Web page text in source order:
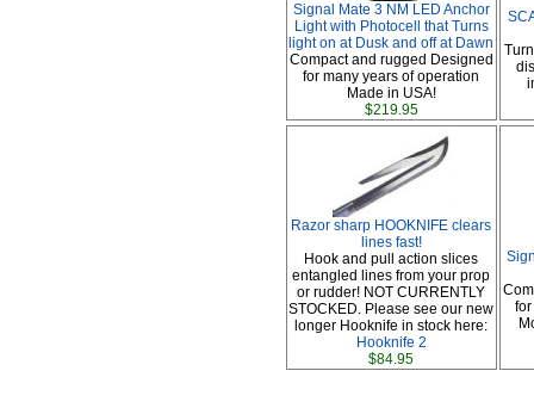
Signal Mate 3 NM LED Anchor
Light with Photocell that Turns
light on at Dusk and off at Dawn
Compact and rugged Designed
for many years of operation
Made in USA!
$219.95
Razor sharp HOOKNIFE clears
lines fast!
Hook and pull action slices
entangled lines from your prop
or rudder! NOT CURRENTLY
STOCKED. Please see our new
longer Hooknife in stock here:
Hooknife 2
$84.95